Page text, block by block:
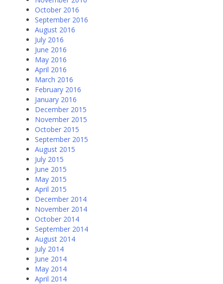
October 2016
September 2016
August 2016
July 2016
June 2016
May 2016
April 2016
March 2016
February 2016
January 2016
December 2015
November 2015
October 2015
September 2015
August 2015
July 2015
June 2015
May 2015
April 2015
December 2014
November 2014
October 2014
September 2014
August 2014
July 2014
June 2014
May 2014
April 2014